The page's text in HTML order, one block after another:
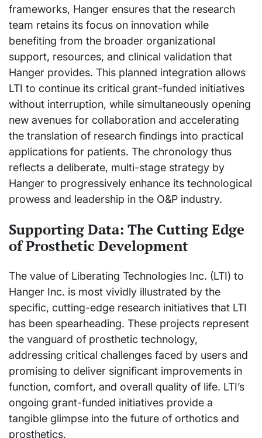
frameworks, Hanger ensures that the research
team retains its focus on innovation while
benefiting from the broader organizational
support, resources, and clinical validation that
Hanger provides. This planned integration allows
LTI to continue its critical grant-funded initiatives
without interruption, while simultaneously opening
new avenues for collaboration and accelerating
the translation of research findings into practical
applications for patients. The chronology thus
reflects a deliberate, multi-stage strategy by
Hanger to progressively enhance its technological
prowess and leadership in the O&P industry.
Supporting Data: The Cutting Edge
of Prosthetic Development
The value of Liberating Technologies Inc. (LTI) to
Hanger Inc. is most vividly illustrated by the
specific, cutting-edge research initiatives that LTI
has been spearheading. These projects represent
the vanguard of prosthetic technology,
addressing critical challenges faced by users and
promising to deliver significant improvements in
function, comfort, and overall quality of life. LTI’s
ongoing grant-funded initiatives provide a
tangible glimpse into the future of orthotics and
prosthetics.